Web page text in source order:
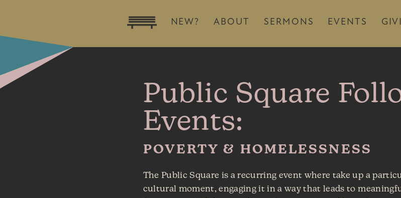
NEW? ABOUT SERMONS EVENTS
Public Square
Events:
POVERTY & HOMELESSNESS
The Public Square is a recurring event where take up a
cultural moment, engaging it in a way that leads to